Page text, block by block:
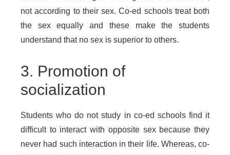
not according to their sex. Co-ed schools treat both
the sex equally and these make the students
understand that no sex is superior to others.
3. Promotion of
socialization
Students who do not study in co-ed schools find it
difficult to interact with opposite sex because they
never had such interaction in their life. Whereas, co-